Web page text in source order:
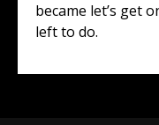
became let’s get
left to do.